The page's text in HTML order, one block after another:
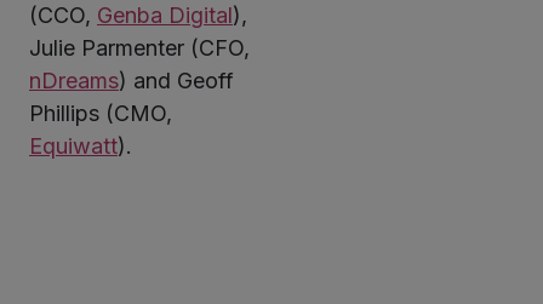
(CCO, Genba Digital),
Julie Parmenter (CFO,
nDreams) and Geoff
Phillips (CMO,
Equiwatt).